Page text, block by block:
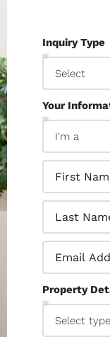
Inquiry Type
Your
Property